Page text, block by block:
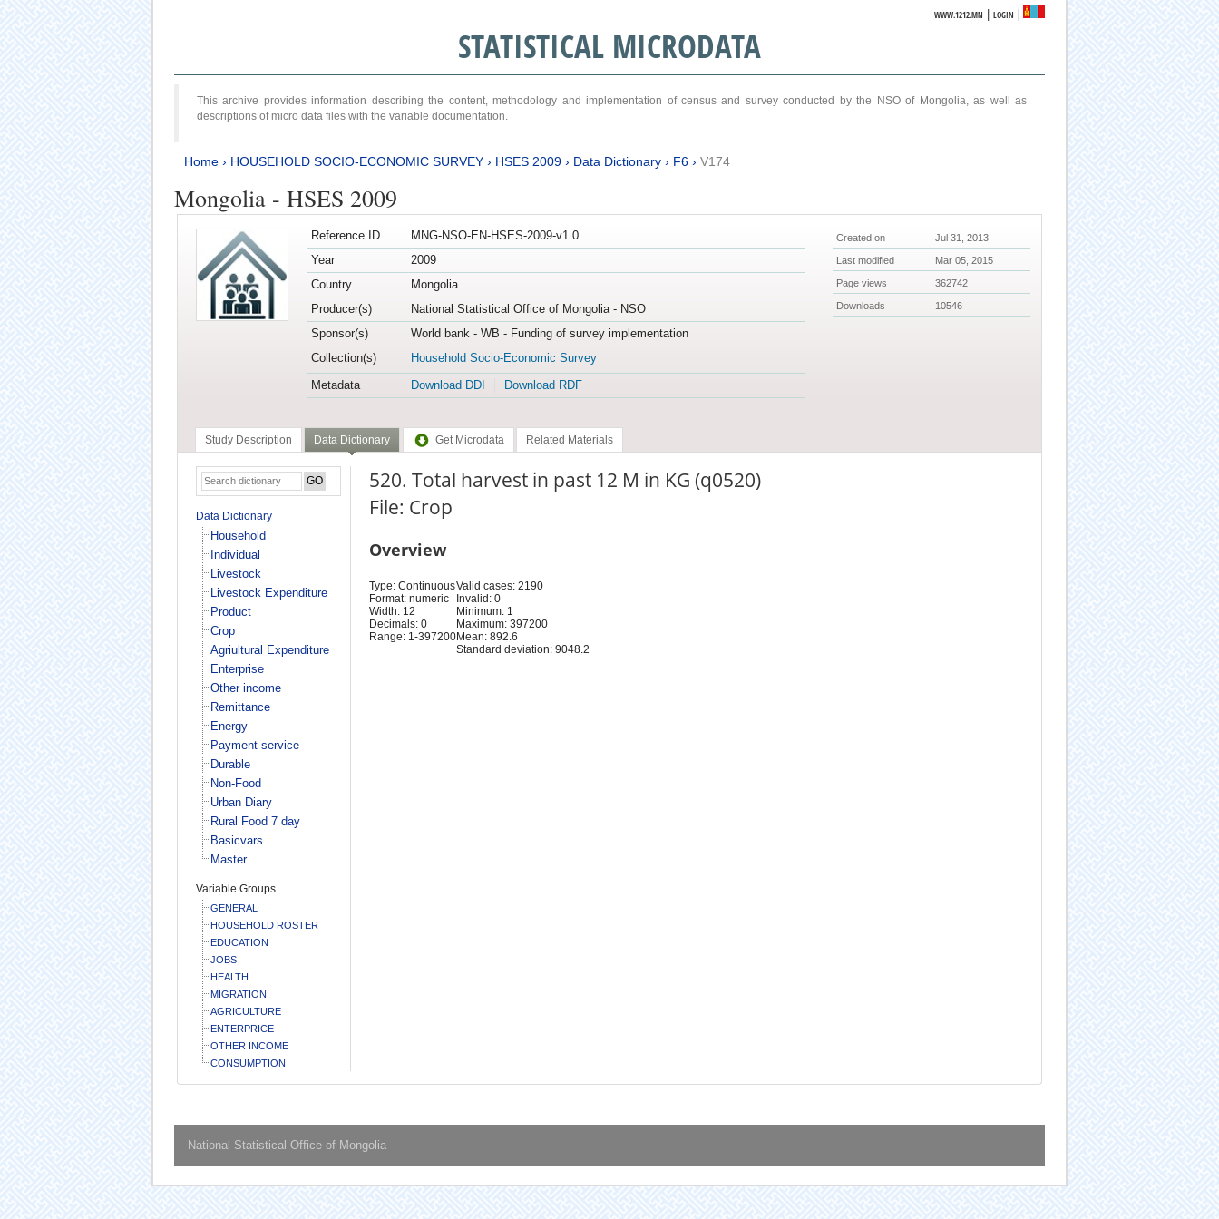
WWW.1212.MN |LOGIN
STATISTICAL MICRODATA
This archive provides information describing the content, methodology and implementation of census and survey conducted by the NSO of Mongolia, as well as
descriptions of micro data files with the variable documentation.
Home› HOUSEHOLD SOCIO-ECONOMIC SURVEY› HSES 2009› Data Dictionary› F6› V174
Mongolia - HSES 2009
Reference ID
MNG-NSO-EN-HSES-2009-v1.0
Year
2009
Country
Mongolia
Producer(s)
National Statistical Office of Mongolia - NSO
Sponsor(s)
World bank - WB - Funding of survey implementation
Collection(s)
Household Socio-Economic Survey
Metadata
Download DDI Download RDF
Created on Jul 31, 2013
Last modified Mar 05, 2015
Page views 362742
Downloads 10546
Study Description Data Dictionary Get Microdata Related Materials
Data Dictionary
Household
Individual
Livestock
Livestock Expenditure
Product
Crop
Agriultural Expenditure
Enterprise
Other income
Remittance
Energy
Payment service
Durable
Non-Food
Urban Diary
Rural Food 7 day
Basicvars
Master
Variable Groups
GENERAL
HOUSEHOLD ROSTER
EDUCATION
JOBS
HEALTH
MIGRATION
AGRICULTURE
ENTERPRICE
OTHER INCOME
CONSUMPTION
520. Total harvest in past 12 M in KG (q0520)
File: Crop
Overview
Type: Continuous
Format: numeric
Width: 12
Decimals: 0
Range: 1-397200
Valid cases: 2190
Invalid: 0
Minimum: 1
Maximum: 397200
Mean: 892.6
Standard deviation: 9048.2
National Statistical Office of Mongolia